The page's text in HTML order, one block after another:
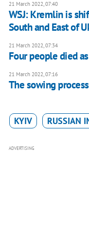
21 March 2022, 07:40
WSJ: Kremlin is
South and East of
21 March 2022, 07:34
Four people died
21 March 2022, 07:16
The sowing
KYIV RUSSIAN
ADVERTISING